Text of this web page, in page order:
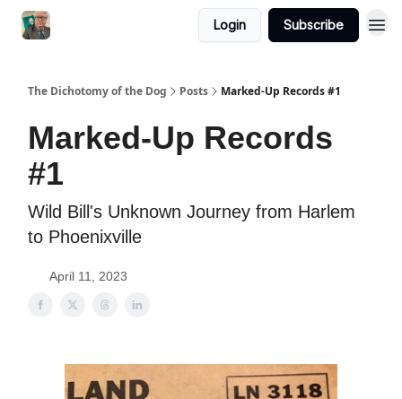
Login Subscribe
The Dichotomy of the Dog Posts Marked-Up Records #1
Marked-Up Records
#1
Wild Bill's Unknown Journey from Harlem
to Phoenixville
April 11, 2023